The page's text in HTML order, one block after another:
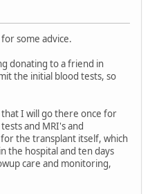
some advice.
donating to a friend in
the initial blood tests, so
I will go there once for
and MRI's and
for the transplant itself, which
the hospital and ten days
care and monitoring,